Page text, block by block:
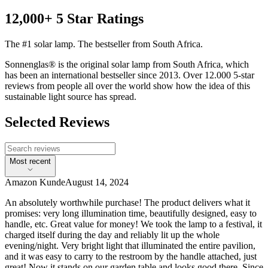
12,000+ 5 Star Ratings
The #1 solar lamp. The bestseller from South Africa.
Sonnenglas® is the original solar lamp from South Africa, which
has been an international bestseller since 2013. Over 12.000 5-star
reviews from people all over the world show how the idea of this
sustainable light source has spread.
Selected Reviews
Most recent
Amazon KundeAugust 14, 2024
An absolutely worthwhile purchase! The product delivers what it
promises: very long illumination time, beautifully designed, easy to
handle, etc. Great value for money! We took the lamp to a festival, it
charged itself during the day and reliably lit up the whole
evening/night. Very bright light that illuminated the entire pavilion,
and it was easy to carry to the restroom by the handle attached, just